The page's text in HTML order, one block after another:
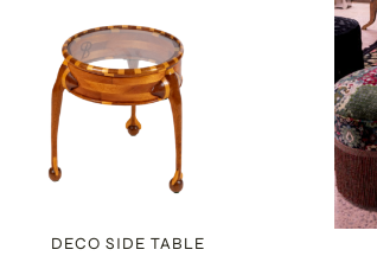
DECO SIDE TABLE